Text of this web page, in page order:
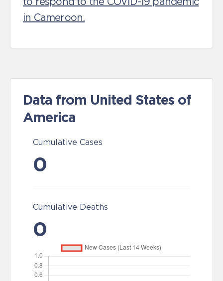
in Cameroon.
Data from United States of
America
Cumulative Cases
0
Cumulative Deaths
0